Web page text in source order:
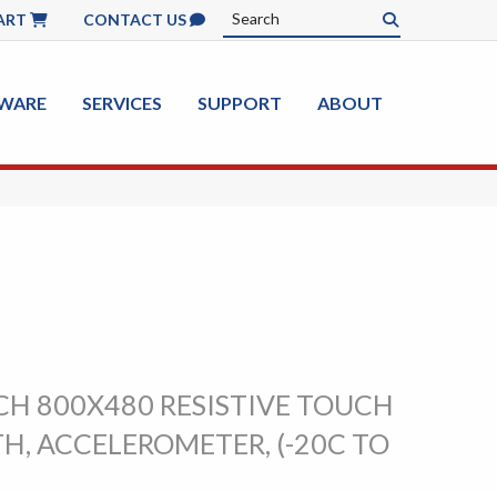
CONTACT US
SERVICES SUPPORT ABOUT
800X480 RESISTIVE TOUCH
ACCELEROMETER, (-20C TO